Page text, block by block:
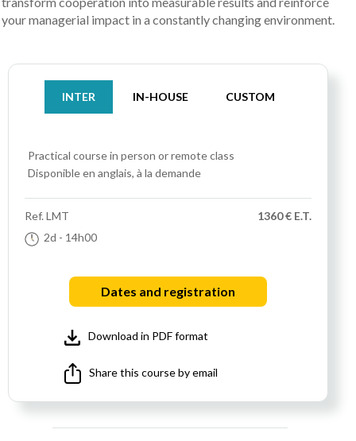
your managerial impact in a constantly changing environment.
INTER IN-HOUSE CUSTOM
Practical course in person or remote class
Disponible en anglais, à la demande
Ref.LMT
2d - 14h00
1360 € E.T.
Dates and registration
Download in PDF format
Share this course by email